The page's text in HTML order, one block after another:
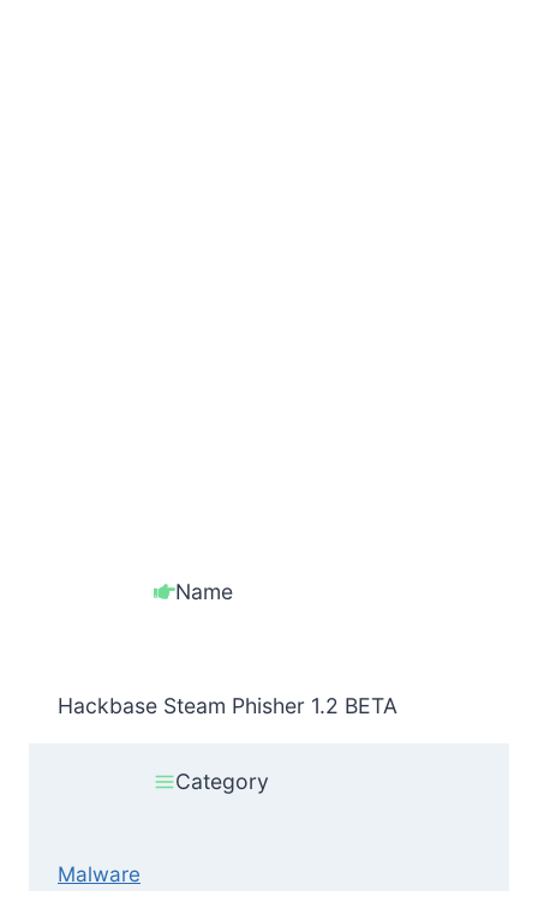
Name
Hackbase Steam Phisher 1.2 BETA
Category
Malware